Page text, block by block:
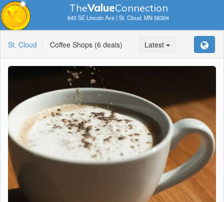
TheValueConnection
640 SE Lincoln Ave | St. Cloud, MN 56304
St. Cloud Coffee Shops (6 deals) Latest